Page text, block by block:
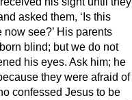
asked them, ‘Is this
see?’ His parents
blind; but we do not
his eyes. Ask him; he
they were afraid of
confessed Jesus to be